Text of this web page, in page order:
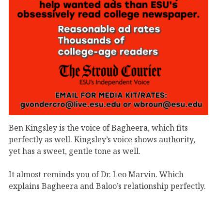
Ben Kingsley is the voice of Bagheera, which fits
perfectly as well. Kingsley’s voice shows authority,
yet has a sweet, gentle tone as well.
It almost reminds you of Dr. Leo Marvin. Which
explains Bagheera and Baloo’s relationship perfectly.